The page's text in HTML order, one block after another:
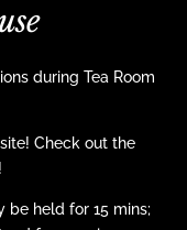
during Tea Room
Check out the
be held for 15 mins;